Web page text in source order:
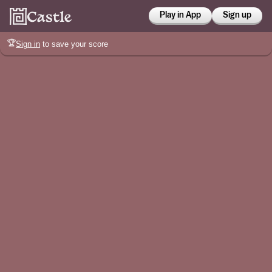
Play in App Sign up
🏆Sign in to save your score